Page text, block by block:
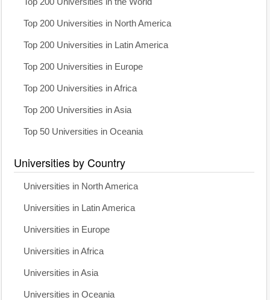
Top 200 Universities in North America
Top 200 Universities in Latin America
Top 200 Universities in Europe
Top 200 Universities in Africa
Top 200 Universities in Asia
Top 50 Universities in Oceania
Universities by Country
Universities in North America
Universities in Latin America
Universities in Europe
Universities in Africa
Universities in Asia
Universities in Oceania